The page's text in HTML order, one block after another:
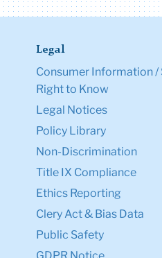
Legal
Consumer Information /
Right to Know
Legal Notices
Policy Library
Non-Discrimination
Title IX Compliance
Ethics Reporting
Clery Act & Bias Data
Public Safety